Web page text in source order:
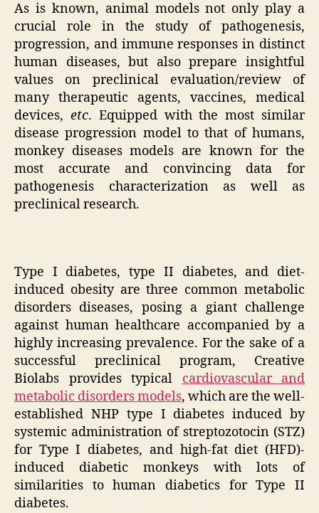
As is known, animal models not only play a
crucial role in the study of pathogenesis,
progression, and immune responses in distinct
human diseases, but also prepare insightful
values on preclinical evaluation/review of
many therapeutic agents, vaccines, medical
devices, etc. Equipped with the most similar
disease progression model to that of humans,
monkey diseases models are known for the
most accurate and convincing data for
pathogenesis characterization as well as
preclinical research.
Type I diabetes, type II diabetes, and diet-
induced obesity are three common metabolic
disorders diseases, posing a giant challenge
against human healthcare accompanied by a
highly increasing prevalence. For the sake of a
successful preclinical program, Creative
Biolabs provides typical cardiovascular and
metabolic disorders models, which are the well-
established NHP type I diabetes induced by
systemic administration of streptozotocin (STZ)
for Type I diabetes, and high-fat diet (HFD)-
induced diabetic monkeys with lots of
similarities to human diabetics for Type II
diabetes.